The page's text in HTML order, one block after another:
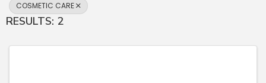
COSMETIC CARE
RESULTS: 2